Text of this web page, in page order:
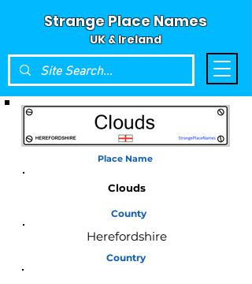
Strange Place Names
UK & Ireland
Place Name
Clouds
County
Herefordshire
Country